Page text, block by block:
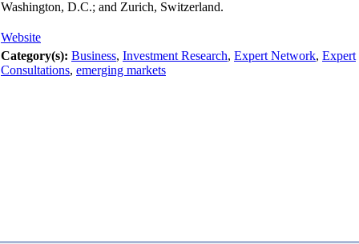
Washington, D.C.; and Zurich, Switzerland.
Website
Category(s): Business, Investment Research, Expert Network, Expert
Consultations, emerging markets